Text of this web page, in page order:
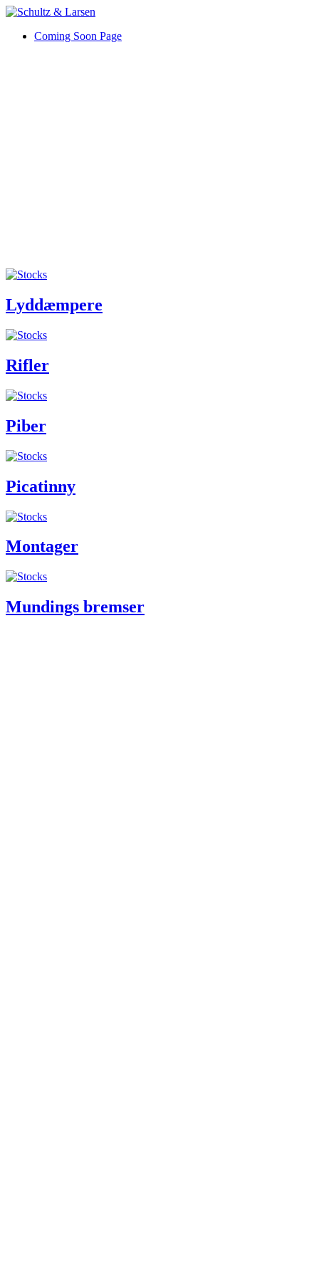
Coming Soon Page
Lyddæmpere
Rifler
Piber
Picatinny
Montager
Mundings bremser